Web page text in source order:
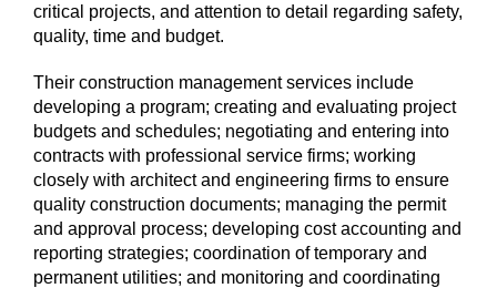
critical projects, and attention to detail regarding safety,
quality, time and budget.
Their construction management services include
developing a program; creating and evaluating project
budgets and schedules; negotiating and entering into
contracts with professional service firms; working
closely with architect and engineering firms to ensure
quality construction documents; managing the permit
and approval process; developing cost accounting and
reporting strategies; coordination of temporary and
permanent utilities; and monitoring and coordinating